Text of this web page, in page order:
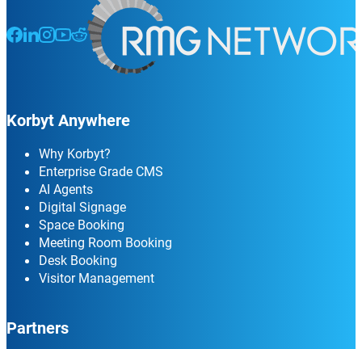
Follow us on Facebook
Follow us on LinkedIn
Follow us on Instagram
Follow us on Instagram
Follow us on Instagram
Korbyt Anywhere
Why Korbyt?
Enterprise Grade CMS
AI Agents
Digital Signage
Space Booking
Meeting Room Booking
Desk Booking
Visitor Management
Partners